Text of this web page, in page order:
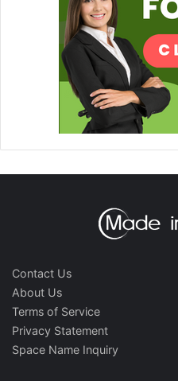
Contact Us
About Us
Terms of Service
Privacy Statement
Space Name Inquiry